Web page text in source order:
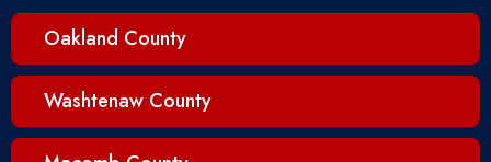
Oakland County
Washtenaw County